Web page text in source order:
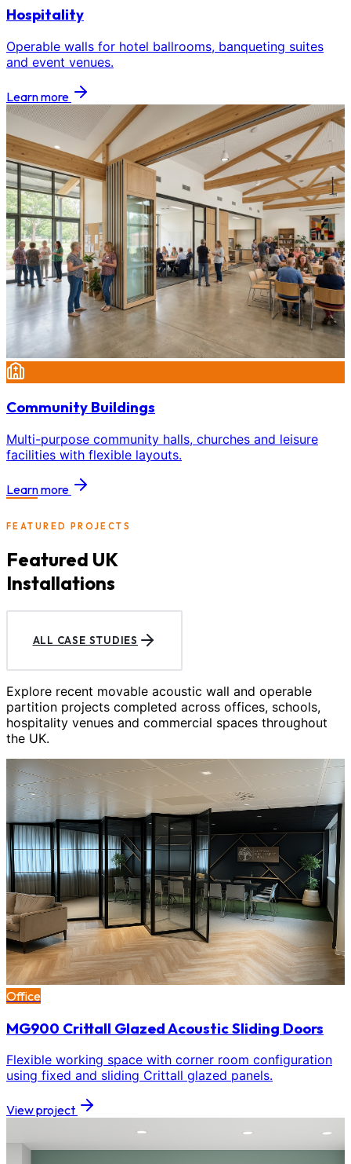
Hospitality
Operable walls for hotel ballrooms, banqueting suites
and event venues.
Learn more
Community Buildings
Multi-purpose community halls, churches and leisure
facilities with flexible layouts.
Learn more
FEATURED PROJECTS
Featured UK
Installations
ALL CASE STUDIES
Explore recent movable acoustic wall and operable
partition projects completed across offices, schools,
hospitality venues and commercial spaces throughout
the UK.
Office
MG900 Crittall Glazed Acoustic Sliding Doors
Flexible working space with corner room configuration
using fixed and sliding Crittall glazed panels.
View project